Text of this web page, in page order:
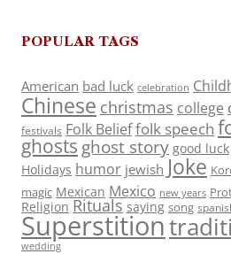
POPULAR TAGS
American bad luck celebration
Chinese christmas college
festivals Folk Belieffolk speech
ghosts ghost story good luck
Holidays humor jewish Joke
magic Mexican Mexico new years
Religion Rituals saying song
Superstition
wedding